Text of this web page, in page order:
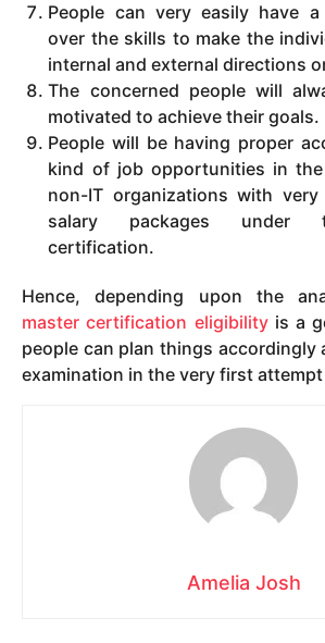
People can very easily have
over the skills to make the
internal and external directions
The concerned people will
motivated to achieve their goals.
People will be having proper
kind of job opportunities in
non-IT organizations with
salary packages under
certification.
Hence, depending upon the
master certification eligibilityis a
people can plan things accordingly
examination in the very first attempt
Amelia Josh